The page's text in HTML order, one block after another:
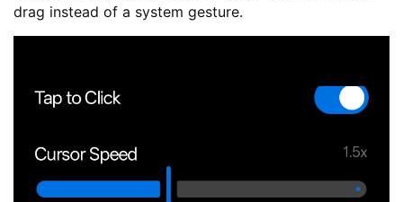
drag instead of a system gesture.